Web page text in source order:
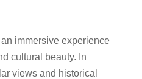
immersive experience
cultural beauty. In
views and historical